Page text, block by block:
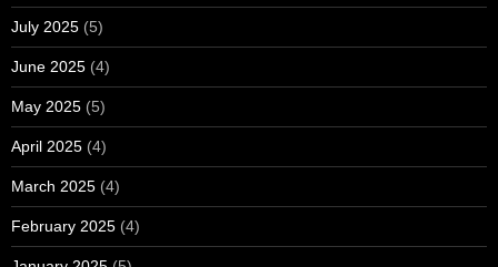
July 2025 (5)
June 2025 (4)
May 2025 (5)
April 2025 (4)
March 2025 (4)
February 2025 (4)